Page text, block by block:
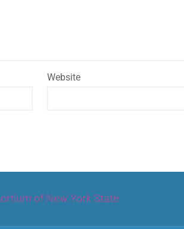
Website
of New York State